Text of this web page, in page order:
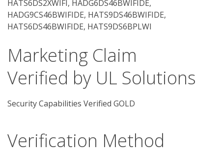
HATS6DS2XWIFI, HADG6DS46BWIFIDE,
HADG9CS46BWIFIDE, HATS9DS46BWIFIDE,
HATS6DS46BWIFIDE, HATS9DS6BPLWI
Marketing Claim
Verified by UL Solutions
Security Capabilities Verified GOLD
Verification Method